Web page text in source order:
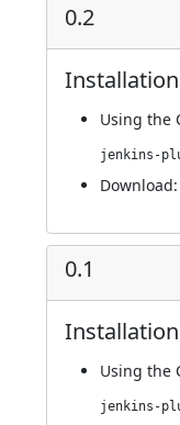
0.2
Using the
Download:
0.1
Using the